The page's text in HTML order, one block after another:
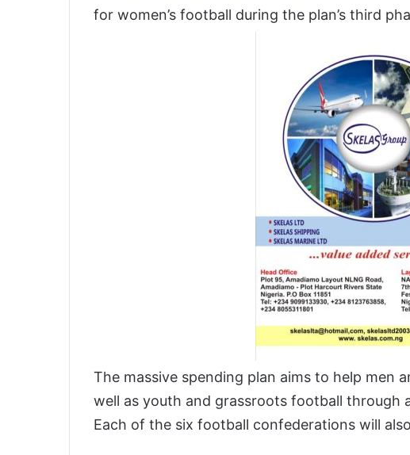
for women’s football during the plan’s third
The massive spending plan aims to help men
well as youth and grassroots football through
Each of the six football confederations will